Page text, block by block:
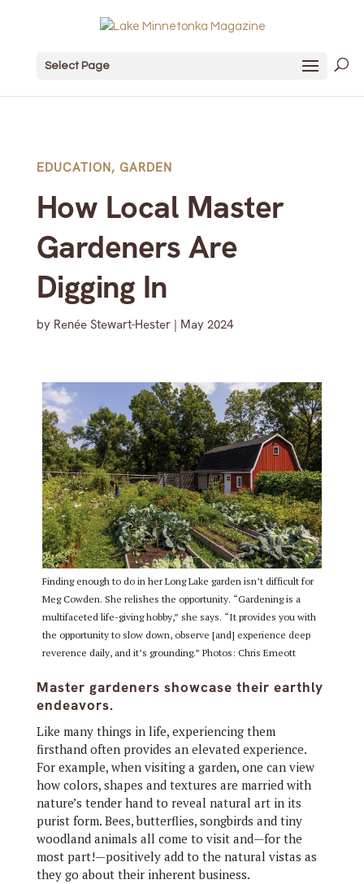
Select Page
EDUCATION, GARDEN
How Local Master
Gardeners Are
Digging In
by Renée Stewart-Hester| May 2024
Finding enough to do in her Long Lake garden isn’t difficult for
Meg Cowden. She relishes the opportunity. “Gardening is a
multifaceted life-giving hobby,” she says. “It provides you with
the opportunity to slow down, observe [and] experience deep
reverence daily, and it’s grounding.” Photos: Chris Emeott
Master gardeners showcase their earthly
endeavors.
Like many things in life, experiencing them
firsthand often provides an elevated experience.
For example, when visiting a garden, one can view
how colors, shapes and textures are married with
nature’s tender hand to reveal natural art in its
purist form. Bees, butterflies, songbirds and tiny
woodland animals all come to visit and—for the
most part!—positively add to the natural vistas as
they go about their inherent business.